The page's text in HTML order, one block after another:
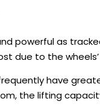
powerful as
due to the
have
the lifting